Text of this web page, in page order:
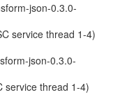
json-0.3.0-
service thread 1-4)
json-0.3.0-
service thread 1-4)